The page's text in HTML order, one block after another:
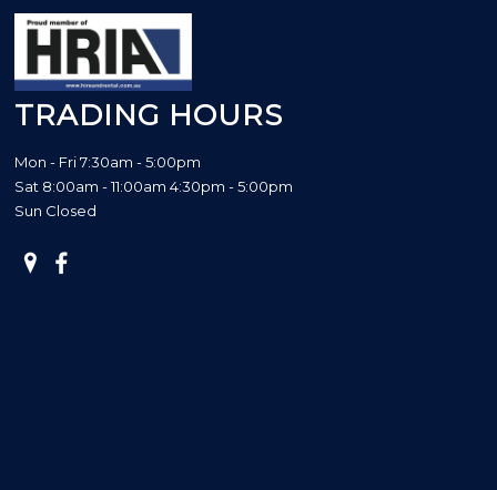
TRADING HOURS
Mon - Fri 7:30am - 5:00pm
Sat 8:00am - 11:00am 4:30pm - 5:00pm
Sun Closed